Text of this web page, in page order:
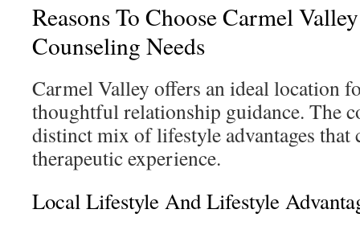
Reasons To Choose Carmel
Counseling Needs
Carmel Valley offers an ideal location
thoughtful relationship guidance. The
distinct mix of lifestyle advantages that
therapeutic experience.
Local Lifestyle And Lifestyle